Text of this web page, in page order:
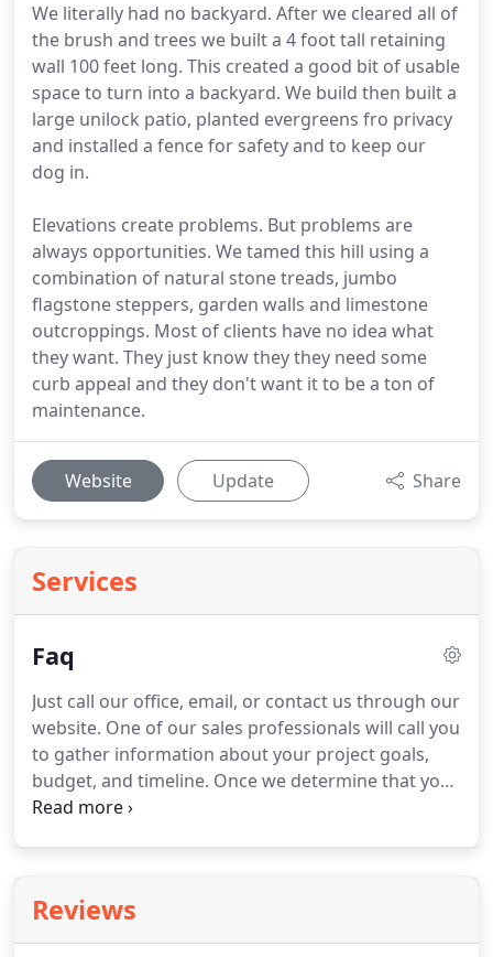
We literally had no backyard. After we cleared all of
the brush and trees we built a 4 foot tall retaining
wall 100 feet long. This created a good bit of usable
space to turn into a backyard. We build then built a
large unilock patio, planted evergreens fro privacy
and installed a fence for safety and to keep our
dog in.
Elevations create problems. But problems are
always opportunities. We tamed this hill using a
combination of natural stone treads, jumbo
flagstone steppers, garden walls and limestone
outcroppings. Most of clients have no idea what
they want. They just know they they need some
curb appeal and they don't want it to be a ton of
maintenance.
Website Update Share
Services
Faq
Just call our office, email, or contact us through our
website. One of our sales professionals will call you
to gather information about your project goals,
budget, and timeline. Once we determine that your
project is a fit, we typically schedule an on-site
Reviews